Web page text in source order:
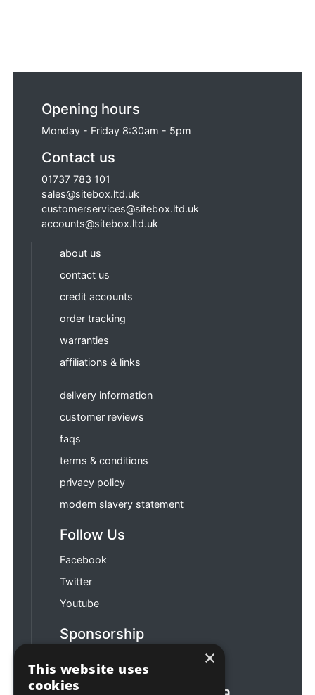
Opening hours
Monday - Friday 8:30am - 5pm
Contact us
01737 783 101
sales@sitebox.ltd.uk
customerservices@sitebox.ltd.uk
accounts@sitebox.ltd.uk
about us
contact us
credit accounts
order tracking
warranties
affiliations & links
delivery information
customer reviews
faqs
terms & conditions
privacy policy
modern slavery statement
Follow Us
Facebook
Twitter
Youtube
Sponsorship
×
This website uses
cookies